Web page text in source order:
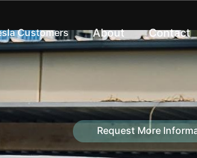
Customers About Contact
Request More
Speak to a